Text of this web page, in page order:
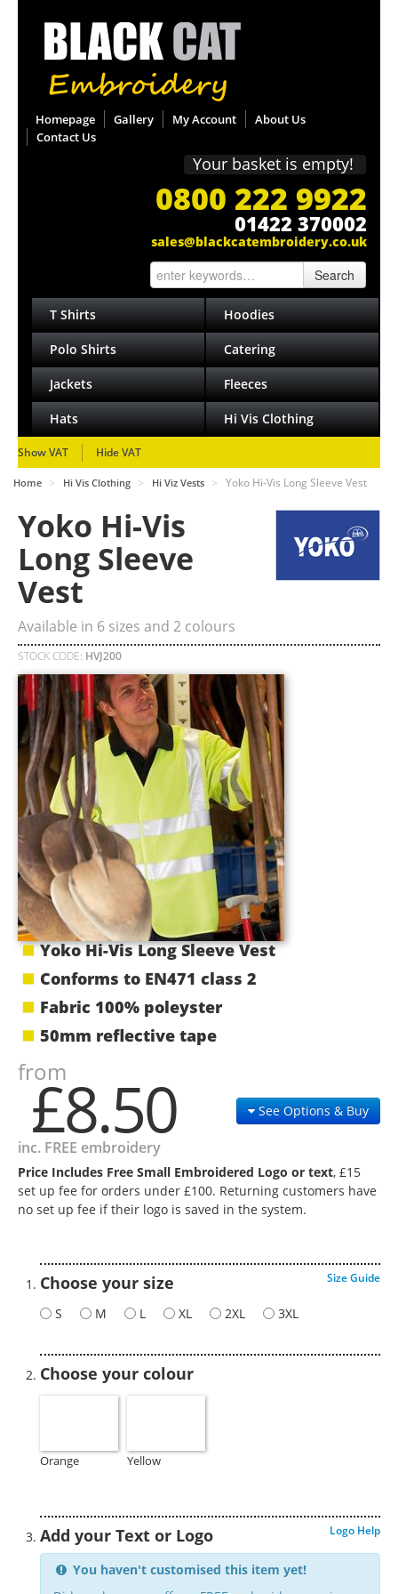
Homepage Gallery My Account
About Us
Contact Us
Your basket is empty!
0800 222 9922
01422 370002
sales@blackcatembroidery.co.uk
Search
T Shirts Hoodies
Polo Shirts Catering
Jackets Fleeces
Hats Hi Vis Clothing
Show VAT Hide VAT
Home > Hi Vis Clothing > Hi Viz Vests > Yoko Hi-Vis Long Sleeve Vest
Yoko Hi-Vis
Long Sleeve
Vest
Available in 6 sizes and 2 colours
STOCK CODE: HVJ200
Yoko Hi-Vis Long Sleeve Vest
Conforms to EN471 class 2
Fabric 100% poleyster
50mm reflective tape
from
£8.50
inc. FREE embroidery
See Options & Buy
Price Includes Free Small Embroidered Logo or text, £15
set up fee for orders under £100. Returning customers have
no set up fee if their logo is saved in the system.
Choose your size Size Guide
S M L XL 2XL 3XL
Choose your colour
Orange Yellow
Add your Text or Logo Logo Help
You haven't customised this item yet!